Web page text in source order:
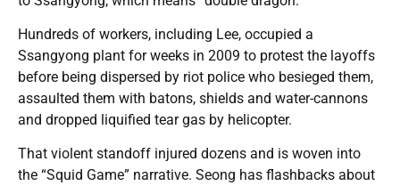
Hundreds of workers, including Lee, occupied a
Ssangyong plant for weeks in 2009 to protest the layoffs
before being dispersed by riot police who besieged them,
assaulted them with batons, shields and water-cannons
and dropped liquified tear gas by helicopter.
That violent standoff injured dozens and is woven into
the “Squid Game” narrative. Seong has flashbacks about